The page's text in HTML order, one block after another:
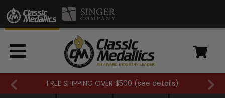
FREE SHIPPING OVER $500 (see details)